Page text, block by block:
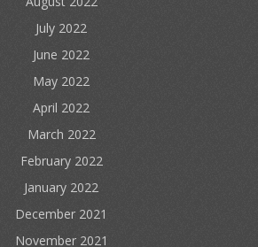
July 2022
June 2022
May 2022
April 2022
March 2022
February 2022
January 2022
December 2021
November 2021